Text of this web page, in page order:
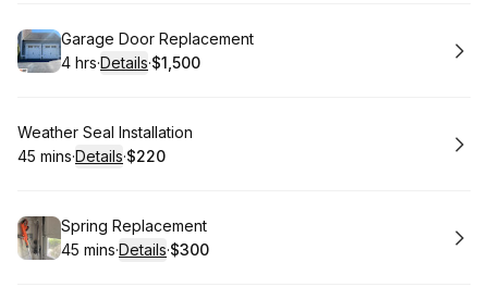
Book
Garage Door Replacement
. Duration:
4 hrs·Details·
. Price
$1,500
Book
Weather Seal Installation
.Duration:
45 mins·Details·
.Price
$220
Book
Spring Replacement
.Duration:
45 mins·Details·
.Price
$300